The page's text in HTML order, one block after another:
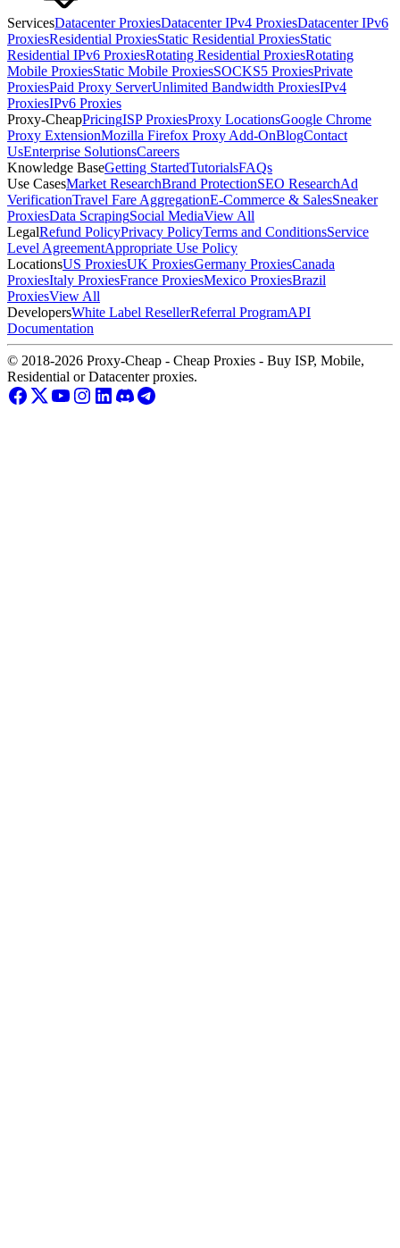
ServicesDatacenter ProxiesDatacenter IPv4 ProxiesDatacenter IPv6
ProxiesResidential ProxiesStatic Residential ProxiesStatic
Residential IPv6 ProxiesRotating Residential ProxiesRotating
Mobile ProxiesStatic Mobile ProxiesSOCKS5 ProxiesPrivate
ProxiesPaid Proxy ServerUnlimited Bandwidth ProxiesIPv4
ProxiesIPv6 Proxies
Proxy-CheapPricingISP ProxiesProxy LocationsGoogle Chrome
Proxy ExtensionMozilla Firefox Proxy Add-OnBlogContact
UsEnterprise SolutionsCareers
Knowledge BaseGetting StartedTutorialsFAQs
Use CasesMarket ResearchBrand ProtectionSEO ResearchAd
VerificationTravel Fare AggregationE-Commerce & SalesSneaker
ProxiesData ScrapingSocial MediaView All
LegalRefund PolicyPrivacy PolicyTerms and ConditionsService
Level AgreementAppropriate Use Policy
LocationsUS ProxiesUK ProxiesGermany ProxiesCanada
ProxiesItaly ProxiesFrance ProxiesMexico ProxiesBrazil
ProxiesView All
DevelopersWhite Label ResellerReferral ProgramAPI
Documentation
© 2018-2026 Proxy-Cheap - Cheap Proxies - Buy ISP, Mobile,
Residential or Datacenter proxies.